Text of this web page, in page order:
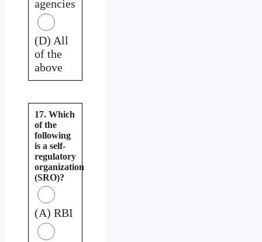
agencies
(D) All
of the
above
17. Which
of the
following
is a self-
regulatory
organization
(SRO)?
(A) RBI